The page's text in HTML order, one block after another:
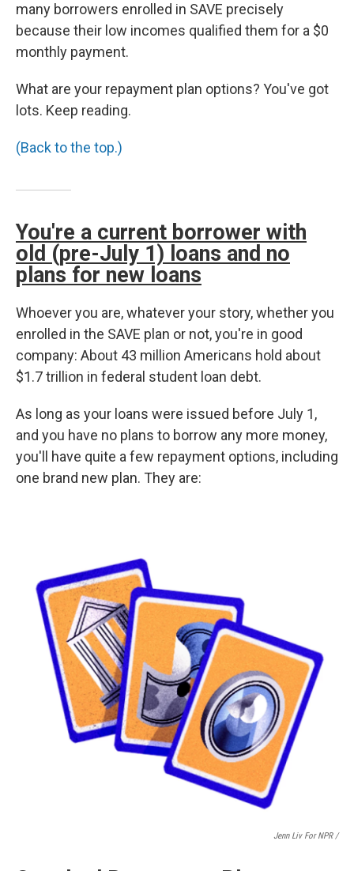
many borrowers enrolled in SAVE precisely
because their low incomes qualified them for a $0
monthly payment.
What are your repayment plan options? You've got
lots. Keep reading.
(Back to the top.)
You're a current borrower with
old (pre-July 1) loans and no
plans for new loans
Whoever you are, whatever your story, whether you
enrolled in the SAVE plan or not, you're in good
company: About 43 million Americans hold about
$1.7 trillion in federal student loan debt.
As long as your loans were issued before July 1,
and you have no plans to borrow any more money,
you'll have quite a few repayment options, including
one brand new plan. They are:
Jenn Liv For NPR /